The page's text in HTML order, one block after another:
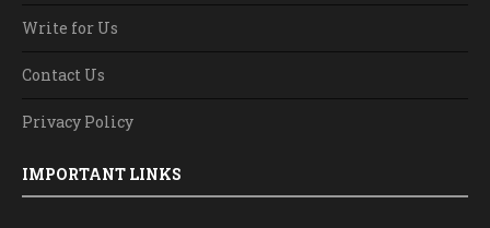
Write for Us
Contact Us
Privacy Policy
IMPORTANT LINKS